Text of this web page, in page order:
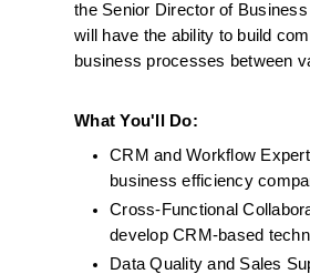
the Senior Director of
will have the ability to build
business processes between
What You'll Do:
CRM and Workflow
business efficiency
Cross-Functional
develop CRM-based
Data Quality and Sales